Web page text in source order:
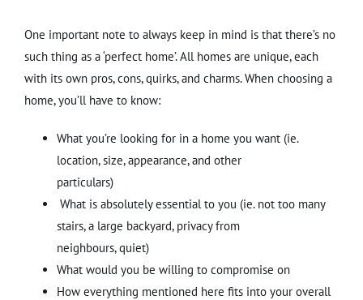
One important note to always keep in mind is that there’s no
such thing as a ‘perfect home’. All homes are unique, each
with its own pros, cons, quirks, and charms. When choosing a
home, you’ll have to know:
What you’re looking for in a home you want (ie.
location, size, appearance, and other
particulars)
What is absolutely essential to you (ie. not too many
stairs, a large backyard, privacy from
neighbours, quiet)
What would you be willing to compromise on
How everything mentioned here fits into your overall